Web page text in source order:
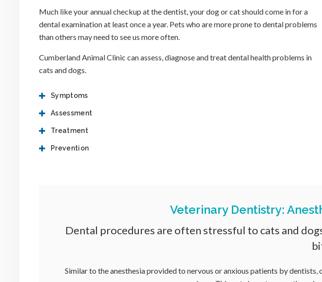
Much like your annual checkup at the dentist, your dog or cat should come in for a
dental examination at least once a year. Pets who are more prone to dental problems
than others may need to see us more often.
Cumberland Animal Clinic can assess, diagnose and treat dental health problems in
cats and dogs.
Symptoms
Assessment
Treatment
Prevention
Veterinary Dentistry:
Dental procedures are often stressful to cats and
Similar to the anesthesia provided to nervous or anxious patients by